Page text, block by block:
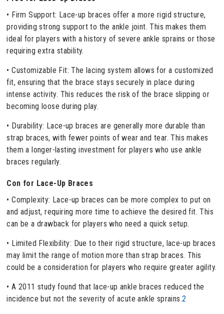
• Firm Support: Lace-up braces offer a more rigid structure,
providing strong support to the ankle joint. This makes them
ideal for players with a history of severe ankle sprains or those
requiring extra stability.
• Customizable Fit: The lacing system allows for a customized
fit, ensuring that the brace stays securely in place during
intense activity. This reduces the risk of the brace slipping or
becoming loose during play.
• Durability: Lace-up braces are generally more durable than
strap braces, with fewer points of wear and tear. This makes
them a longer-lasting investment for players who use ankle
braces regularly.
Con for Lace-Up Braces
• Complexity: Lace-up braces can be more complex to put on
and adjust, requiring more time to achieve the desired fit. This
can be a drawback for players who need a quick setup.
• Limited Flexibility: Due to their rigid structure, lace-up braces
may limit the range of motion more than strap braces. This
could be a consideration for players who require greater agility.
• A 2011 study found that lace-up ankle braces reduced the
incidence but not the severity of acute ankle sprains.2